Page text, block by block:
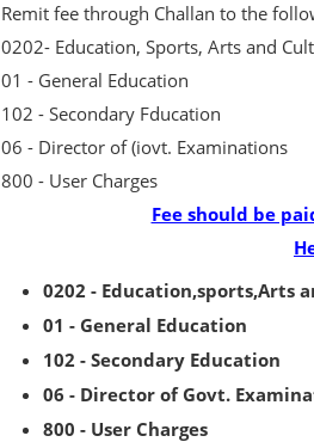
Remit fee through Challan to the
0202- Education, Sports, Arts and
01 - General Education
102 - Secondary Fducation
06 - Director of (iovt. Examinations
800 - User Charges
Fee should be
0202 - Education,sports,Arts
01 - General Education
102 - Secondary Education
06 - Director of Govt.
800 - User Charges